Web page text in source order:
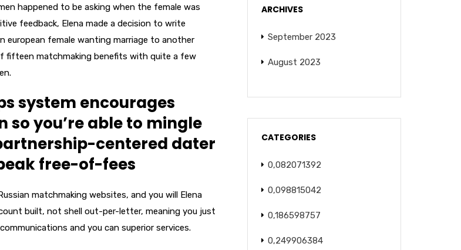
happened to be asking when the female was
feedback, Elena made a decision to write
european female wanting marriage to another
fifteen matchmaking benefits with quite a few
system encourages
so you’re able to mingle
centered dater
free-of-fees
matchmaking websites, and you will Elena
built, not shell out-per-letter, meaning you just
and you can superior services.
ARCHIVES
September 2023
August 2023
CATEGORIES
0,082071392
0,098815042
0,186598757
0,249906384